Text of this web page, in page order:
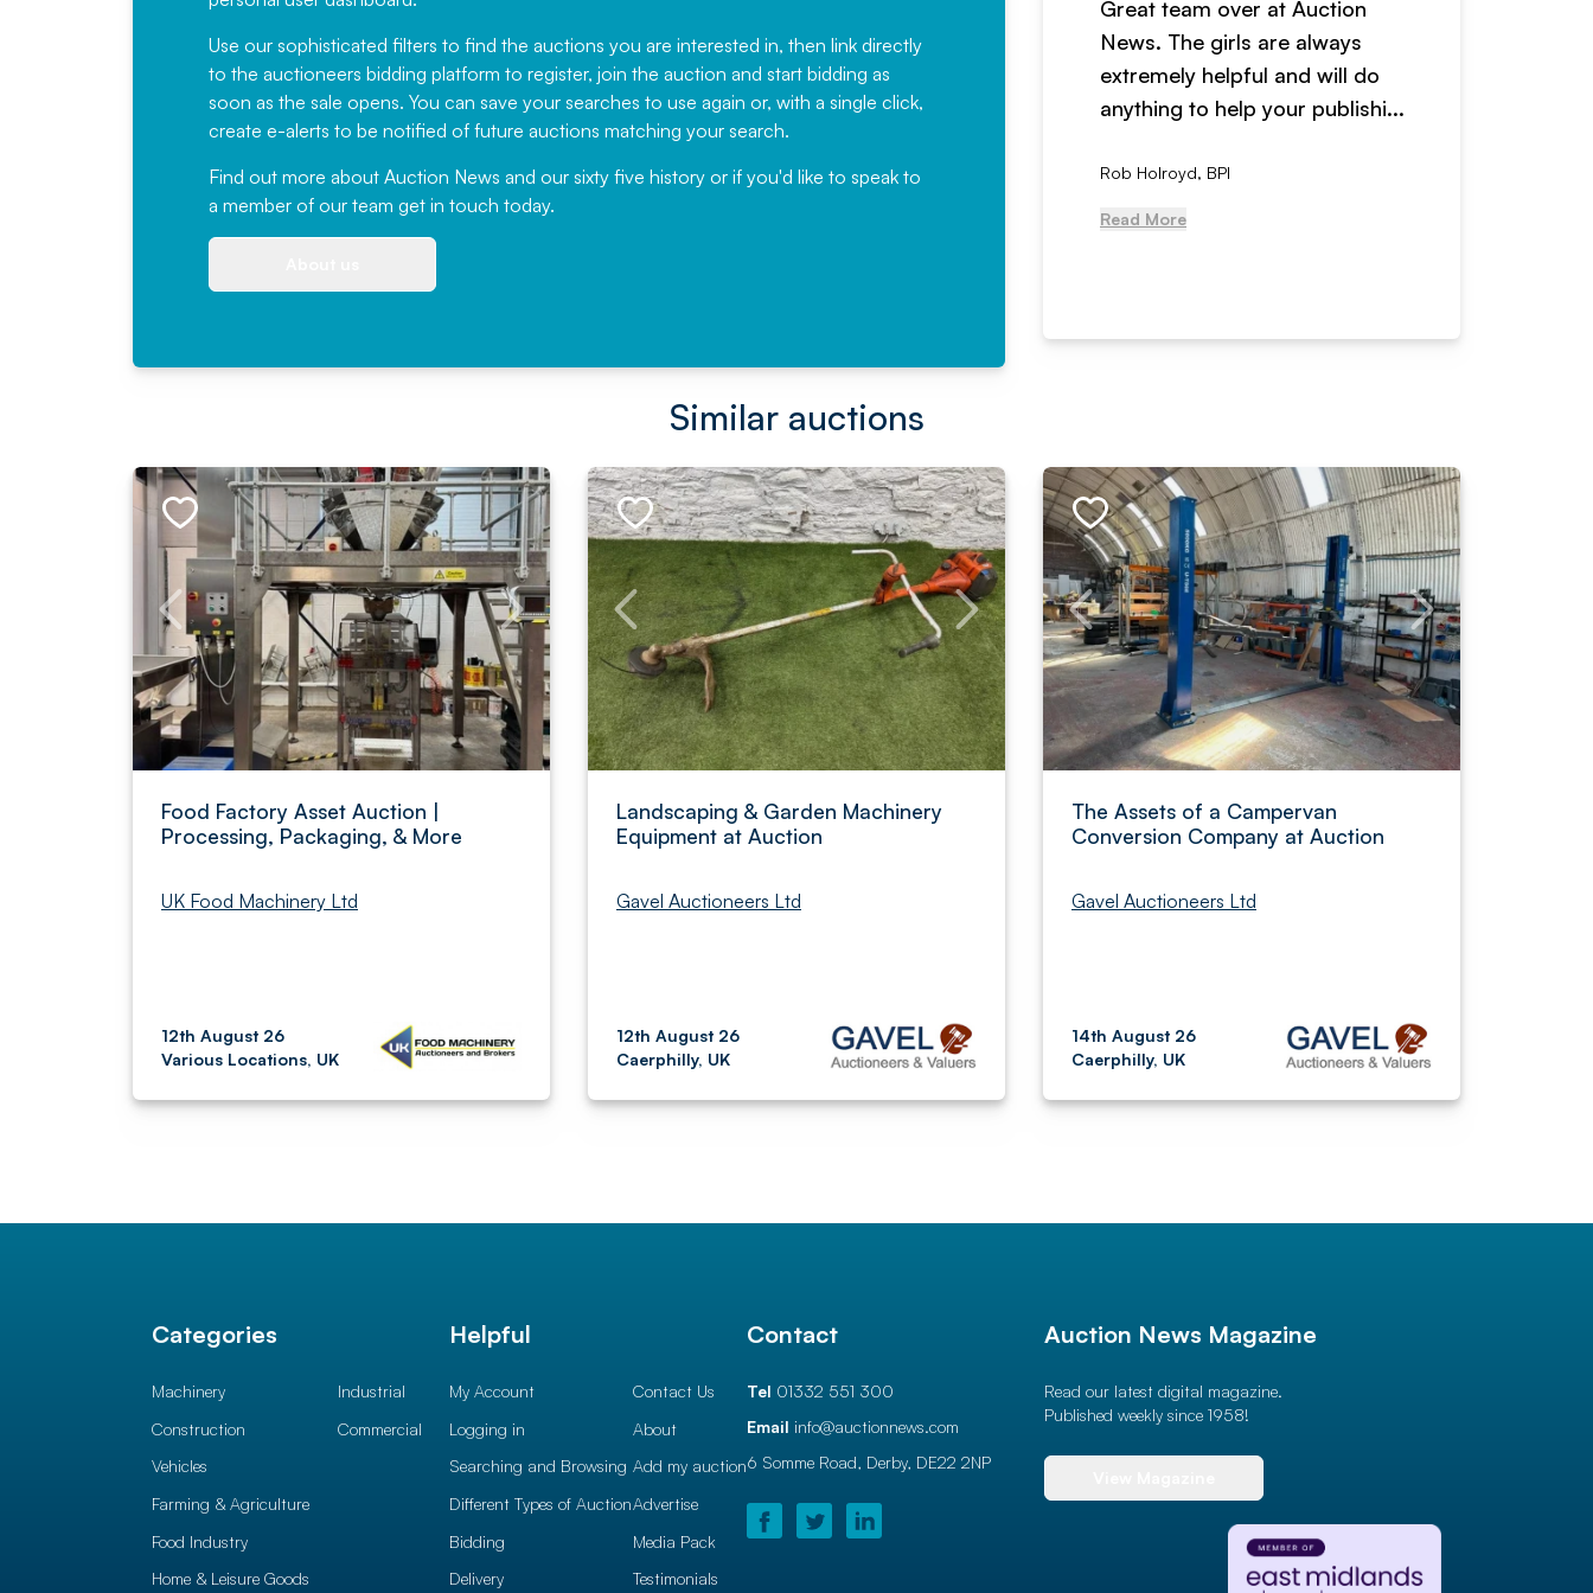
Use our sophisticated filters to find the auctions you are interested in, then link directly
to the auctioneers bidding platform to register, join the auction and start bidding as
soon as the sale opens. You can save your searches to use again or, with a single click,
create e-alerts to be notified of future auctions matching your search.
Find out more about Auction News and our sixty five history or if you'd like to speak to
a member of our team get in touch today.
have been working with Auction
News for a number of years and
would not hesitate ...
, Eddisons Commercial Limited
Great team over at Auction
News. The girls are always
extremely helpful and will do
anything to help your publishi...
Rob Holroyd, BPI
Read More
Similar auctions
Food Factory Asset Auction |
Processing, Packaging, & More
UK Food Machinery Ltd
12th August 26
Various Locations, UK
Landscaping & Garden Machinery
Equipment at Auction
Gavel Auctioneers Ltd
12th August 26
Caerphilly, UK
The Assets of a Campervan
Conversion Company at Auction
Gavel Auctioneers Ltd
14th August 26
Caerphilly, UK
Categories
Machinery
Construction
Vehicles
Farming & Agriculture
Food Industry
Home & Leisure Goods
Industrial
Commercial
Helpful
My Account
Logging in
Searching and Browsing
Different Types of Auction
Bidding
Delivery
Contact Us
About
Add my auction
Advertise
Media Pack
Testimonials
Contact
Tel 01332 551 300
Email info@auctionnews.com
6 Somme Road, Derby, DE22 2NP
Auction News Magazine
Read our latest digital magazine.
Published weekly since 1958!